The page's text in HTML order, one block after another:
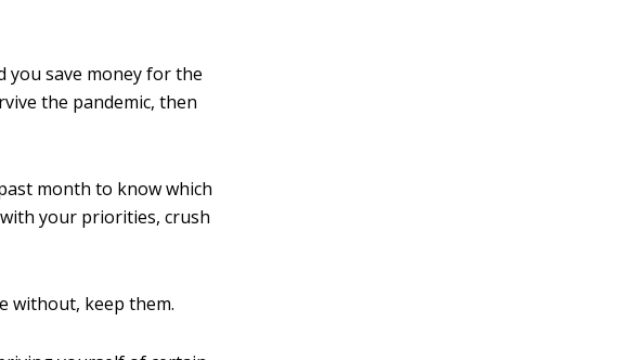
you save money for the
the pandemic, then
month to know which
your priorities, crush
without, keep them.